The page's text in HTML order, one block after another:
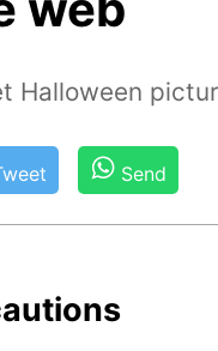
Halloween
Send